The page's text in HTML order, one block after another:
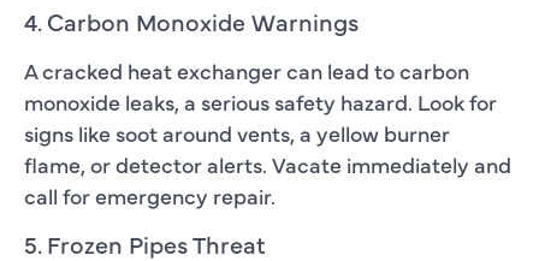
4. Carbon Monoxide Warnings
A cracked heat exchanger can lead to carbon
monoxide leaks, a serious safety hazard. Look for
signs like soot around vents, a yellow burner
flame, or detector alerts. Vacate immediately and
call for emergency repair.
5. Frozen Pipes Threat